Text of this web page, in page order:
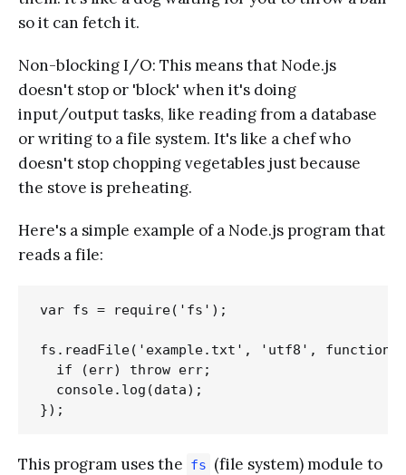
so it can fetch it.
Non-blocking I/O: This means that Node.js
doesn't stop or 'block' when it's doing
input/output tasks, like reading from a database
or writing to a file system. It's like a chef who
doesn't stop chopping vegetables just because
the stove is preheating.
Here's a simple example of a Node.js program that
reads a file:
var fs = require('fs');
fs.readFile('example.txt', 'utf8',
  if (err) throw err;
  console.log(data);
This program uses the fs (file system) module to